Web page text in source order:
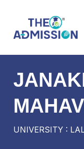
UNIVERSITY :